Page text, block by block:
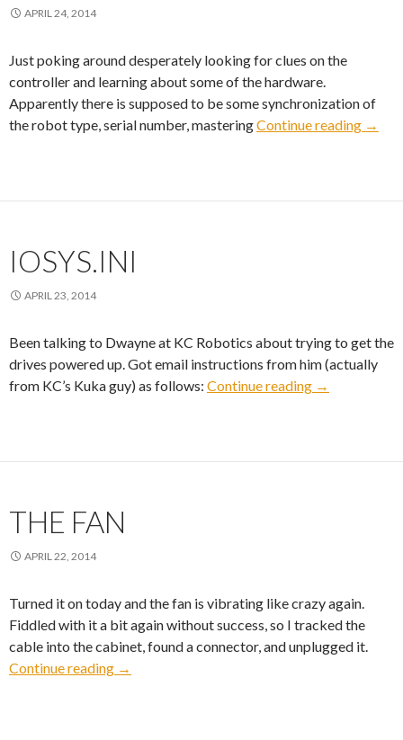
APRIL 24, 2014
Just poking around desperately looking for clues on the
controller and learning about some of the hardware.
Apparently there is supposed to be some synchronization of
the robot type, serial number, masteringContinue reading DSE-
→
IOSYS.INI
APRIL 23, 2014
Been talking to Dwayne at KC Robotics about trying to get the
drives powered up. Got email instructions from him (actually
from KC’s Kuka guy) as follows: Continue reading IOSYS.INI
→
THE FAN
APRIL 22, 2014
Turned it on today and the fan is vibrating like crazy again.
Fiddled with it a bit again without success, so I tracked the
cable into the cabinet, found a connector, and unplugged it.
Continue reading The Fan
→